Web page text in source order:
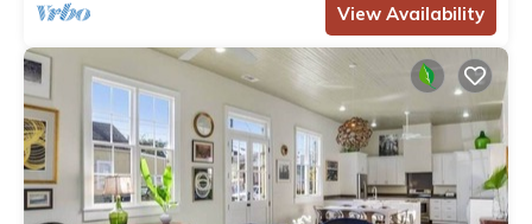
View Availability